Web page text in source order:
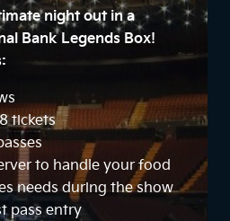
night out in a
Bank Legends Box!
tickets
to handle your food
needs during the show
pass entry